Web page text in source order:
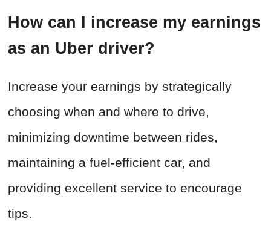
How can I increase my earnings
as an Uber driver?
Increase your earnings by strategically
choosing when and where to drive,
minimizing downtime between rides,
maintaining a fuel-efficient car, and
providing excellent service to encourage
tips.